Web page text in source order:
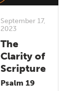
September 17,
2023
The
Clarity of
Scripture
Psalm 19